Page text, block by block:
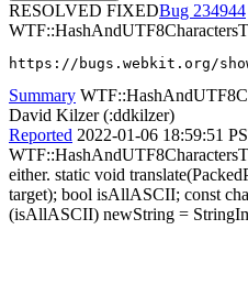
RESOLVED FIXED
234944
https://bugs.webkit.org/
Summary
David Kilzer (:ddkilzer)
Reported 2022-01-06 18:59:51
either. static void
target); bool isAllASCII; const
(isAllASCII) newString =